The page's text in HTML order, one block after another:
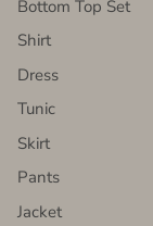
Bottom Top Set
Shirt
Dress
Tunic
Skirt
Pants
Jacket